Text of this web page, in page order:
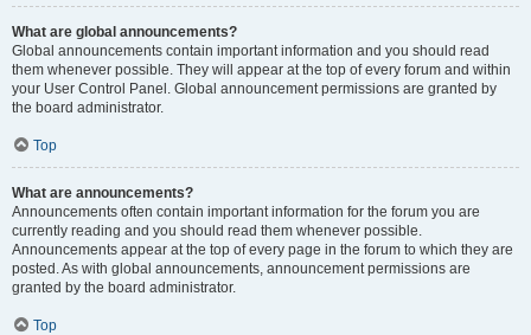
What are global announcements?
Global announcements contain important information and you should read
them whenever possible. They will appear at the top of every forum and within
your User Control Panel. Global announcement permissions are granted by
the board administrator.
Top
What are announcements?
Announcements often contain important information for the forum you are
currently reading and you should read them whenever possible.
Announcements appear at the top of every page in the forum to which they are
posted. As with global announcements, announcement permissions are
granted by the board administrator.
Top